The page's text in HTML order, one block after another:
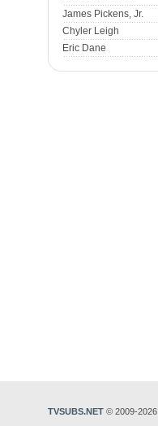
James Pickens, Jr.
Chyler Leigh
Eric Dane
TVSUBS.NET © 2009-2026